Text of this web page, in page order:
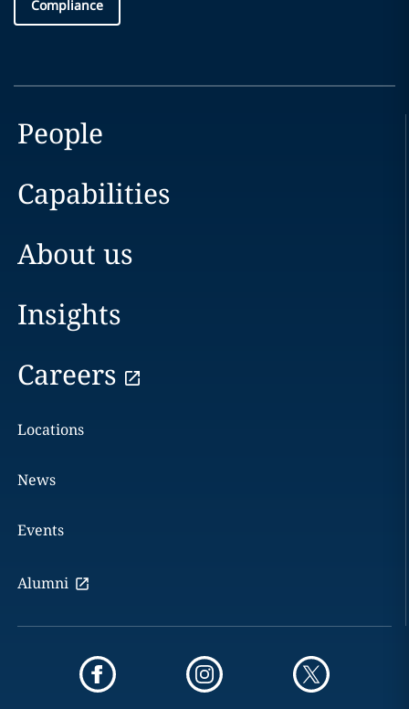
Compliance
People
Capabilities
About us
Insights
Careers
Locations
News
Events
Alumni